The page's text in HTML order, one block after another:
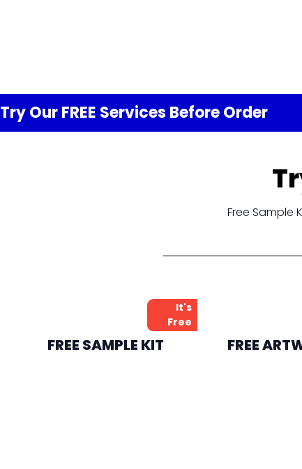
Try Our FREE Services Before Order
Free Sample
It's
Free
FREE SAMPLE KIT FREE